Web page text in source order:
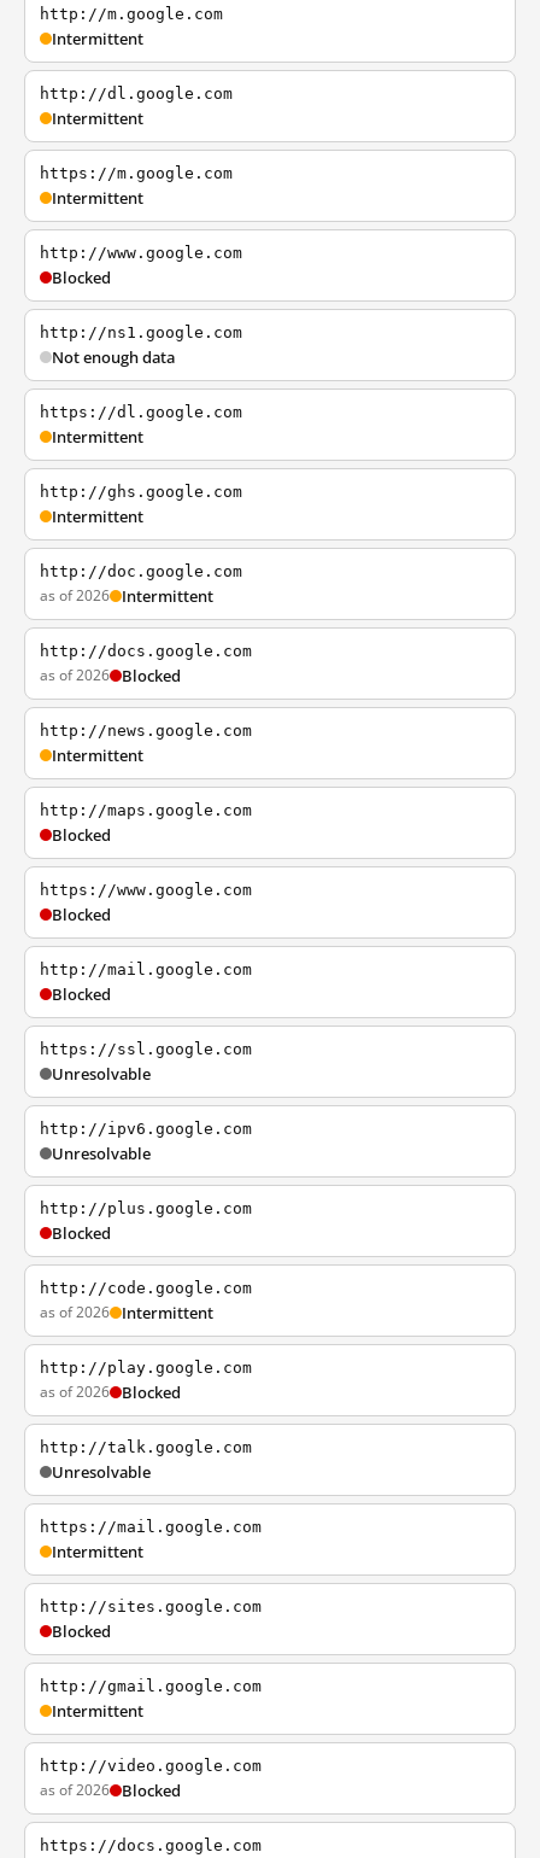
http://m.google.com
Intermittent
http://dl.google.com
Intermittent
https://m.google.com
Intermittent
http://www.google.com
Blocked
http://ns1.google.com
Not enough data
https://dl.google.com
Intermittent
http://ghs.google.com
Intermittent
http://doc.google.com
as of 2026 Intermittent
http://docs.google.com
as of 2026 Blocked
http://news.google.com
Intermittent
http://maps.google.com
Blocked
https://www.google.com
Blocked
http://mail.google.com
Blocked
https://ssl.google.com
Unresolvable
http://ipv6.google.com
Unresolvable
http://plus.google.com
Blocked
http://code.google.com
as of 2026 Intermittent
http://play.google.com
as of 2026 Blocked
http://talk.google.com
Unresolvable
https://mail.google.com
Intermittent
http://sites.google.com
Blocked
http://gmail.google.com
Intermittent
http://video.google.com
as of 2026 Blocked
https://docs.google.com